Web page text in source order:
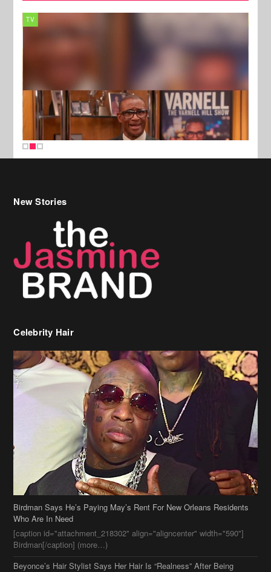
TV
New Stories
Celebrity Hair
Birdman Says He’s Paying May’s Rent For New Orleans Residents
Who Are In Need
[caption id="attachment_218302" align="aligncenter" width="590"]
Birdman[/caption] (more…)
Beyonce’s Hair Stylist Says Her Hair Is “Realness” After Being